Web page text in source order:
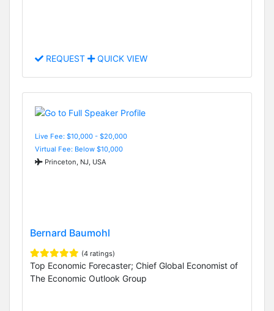
REQUEST QUICK VIEW
Live Fee: $10,000 - $20,000
Virtual Fee: Below $10,000
Princeton, NJ, USA
Bernard Baumohl
(4 ratings)
Top Economic Forecaster; Chief Global Economist of
The Economic Outlook Group